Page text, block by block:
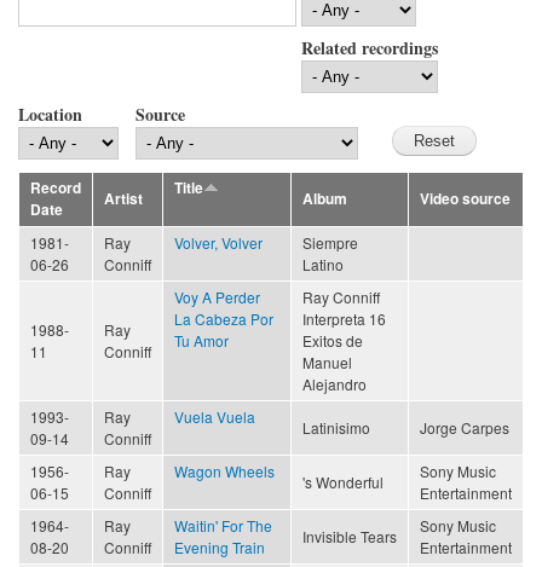
Related recordings
Location Source
Record
Date
Artist
Title
Album Video source
1981-
06-26
Ray
Conniff
Volver, Volver
Siempre
Latino
1988-
11
Ray
Conniff
Voy A Perder
La Cabeza Por
Tu Amor
Ray Conniff
Interpreta 16
Exitos de
Manuel
Alejandro
1993-
09-14
Ray
Conniff
Vuela Vuela
Latinisimo Jorge Carpes
1956-
06-15
Ray
Conniff
Wagon Wheels
's Wonderful
Sony Music
Entertainment
1964-
08-20
Ray
Conniff
Waitin' For The
Evening Train
Invisible Tears
Sony Music
Entertainment